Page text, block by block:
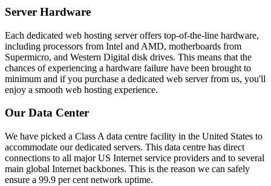
Server Hardware
Each dedicated web hosting server offers top-of-the-line hardware,
including processors from Intel and AMD, motherboards from
Supermicro, and Western Digital disk drives. This means that the
chances of experiencing a hardware failure have been brought to
minimum and if you purchase a dedicated web server from us, you'll
enjoy a smooth web hosting experience.
Our Data Center
We have picked a Class A data centre facility in the United States to
accommodate our dedicated servers. This data centre has direct
connections to all major US Internet service providers and to several
main global Internet backbones. This is the reason we can safely
ensure a 99.9 per cent network uptime.